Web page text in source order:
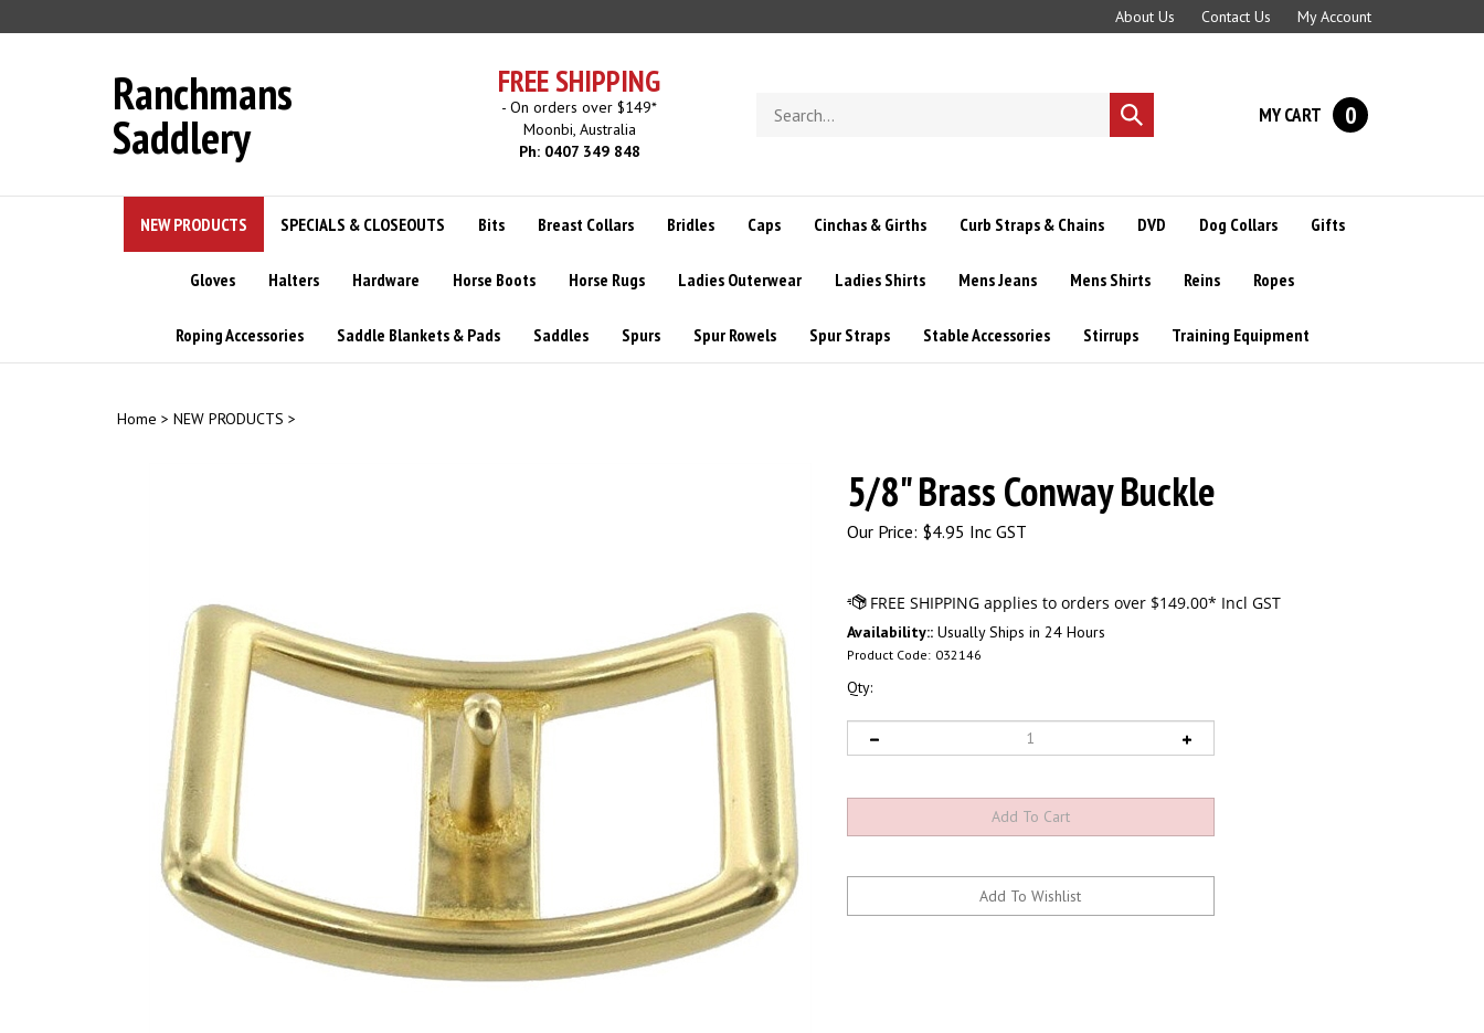
to
About Us Contact Us My Account
Ranchmans
Saddlery
FREE SHIPPING
- On orders over $149*
Moonbi, Australia
Ph: 0407 349 848
store
Submit
search
MY CART 0
NEW PRODUCTS SPECIALS & CLOSEOUTS Bits Breast Collars Bridles Caps Cinchas & Girths Curb Straps & Chains DVD Dog Collars Gifts
Gloves Halters Hardware Horse Boots Horse Rugs Ladies Outerwear Ladies Shirts Mens Jeans Mens Shirts Reins Ropes
Roping Accessories Saddle Blankets & Pads Saddles Spurs Spur Rowels Spur Straps Stable Accessories Stirrups Training Equipment
Home > NEW PRODUCTS >
5/8" Brass Conway Buckle
Our Price: $4.95 Inc GST
Availability:: Usually Ships in 24 Hours
Product Code: 032146
Qty: